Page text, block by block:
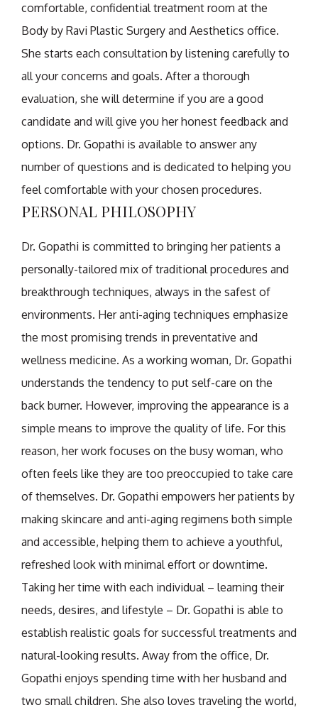
comfortable, confidential treatment room at the
Body by Ravi Plastic Surgery and Aesthetics office.
She starts each consultation by listening carefully to
all your concerns and goals. After a thorough
evaluation, she will determine if you are a good
candidate and will give you her honest feedback and
options. Dr. Gopathi is available to answer any
number of questions and is dedicated to helping you
feel comfortable with your chosen procedures.
PERSONAL PHILOSOPHY
Dr. Gopathi is committed to bringing her patients a
personally-tailored mix of traditional procedures and
breakthrough techniques, always in the safest of
environments. Her anti-aging techniques emphasize
the most promising trends in preventative and
wellness medicine. As a working woman, Dr. Gopathi
understands the tendency to put self-care on the
back burner. However, improving the appearance is a
simple means to improve the quality of life. For this
reason, her work focuses on the busy woman, who
often feels like they are too preoccupied to take care
of themselves. Dr. Gopathi empowers her patients by
making skincare and anti-aging regimens both simple
and accessible, helping them to achieve a youthful,
refreshed look with minimal effort or downtime.
Taking her time with each individual – learning their
needs, desires, and lifestyle – Dr. Gopathi is able to
establish realistic goals for successful treatments and
natural-looking results. Away from the office, Dr.
Gopathi enjoys spending time with her husband and
two small children. She also loves traveling the world,